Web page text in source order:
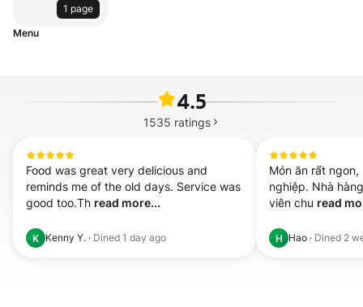
1 page
Menu
4.5
1535 ratings
Food was great very delicious and
reminds me of the old days. Service was
good too.Th read more...
K Kenny Y. · Dined 1 day ago
Món ăn rất
nghiệp. Nhà
viên chu read
H Hao · Dined 2